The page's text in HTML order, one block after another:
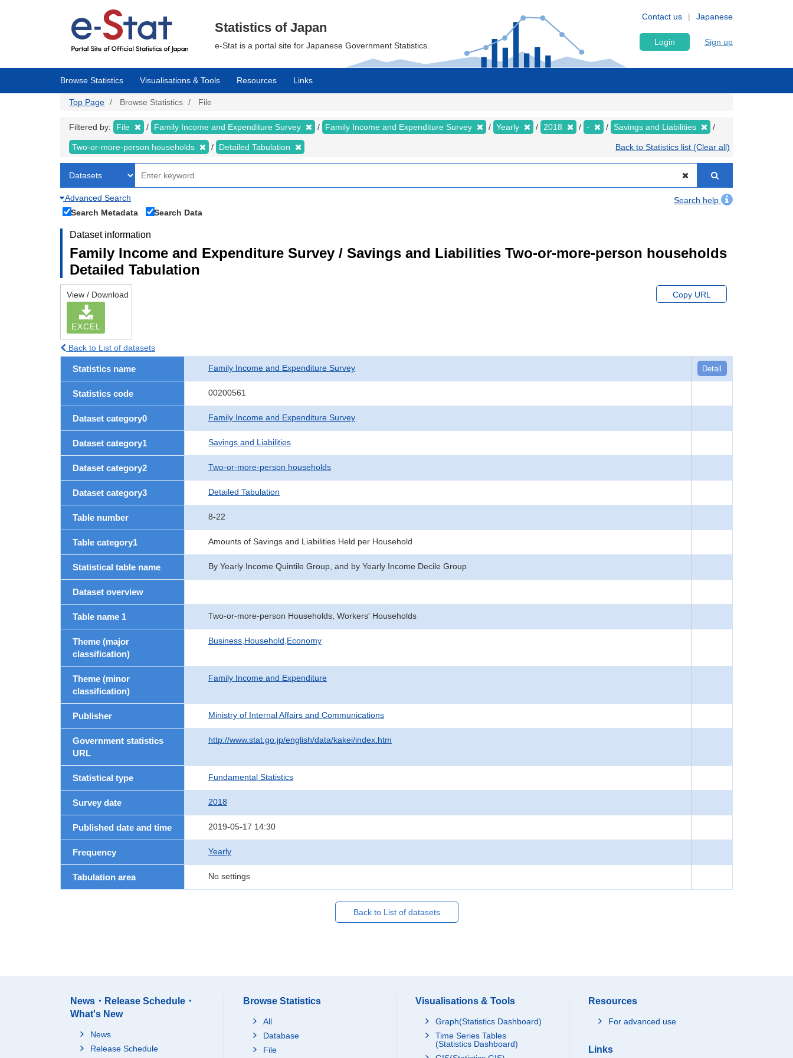
Japanese
Contact us
Statistics of Japan
e-Stat is a portal site for Japanese Government Statistics. Login Sign up
Browse Statistics Visualisations & Tools Resources Links
Top Page Browse Statistics File
Filtered by: File Family Income and Expenditure Survey Family Income and Expenditure Survey Yearly 2018 - Savings and Liabilities
Two-or-more-person households Detailed Tabulation Back to Statistics list (Clear all)
Advanced Search
Search help
Search Metadata
Search Data
Dataset information
Family Income and Expenditure Survey / Savings and Liabilities Two-or-more-person households
Detailed Tabulation
View / Download
EXCEL
Copy URL
Back to List of datasets
Statistics name Family Income and Expenditure Survey Detail
Statistics code 00200561
Dataset category0 Family Income and Expenditure Survey
Dataset category1 Savings and Liabilities
Dataset category2 Two-or-more-person households
Dataset category3 Detailed Tabulation
Table number 8-22
Table category1 Amounts of Savings and Liabilities Held per Household
Statistical table name By Yearly Income Quintile Group, and by Yearly Income Decile Group
Dataset overview
Table name 1 Two-or-more-person Households, Workers' Households
Theme (major
classification)
Business,Household,Economy
Theme (minor
classification)
Family Income and Expenditure
Publisher Ministry of Internal Affairs and Communications
Government statistics
URL
http://www.stat.go.jp/english/data/kakei/index.htm
Statistical type Fundamental Statistics
Survey date 2018
Published date and time 2019-05-17 14:30
Frequency Yearly
Tabulation area No settings
Back to List of datasets
News・Release Schedule・
What's New
News
Release Schedule
Browse Statistics
All
Database
File
Visualisations & Tools
Graph(Statistics Dashboard)
Time Series Tables
(Statistics Dashboard)
Resources
For advanced use
Links